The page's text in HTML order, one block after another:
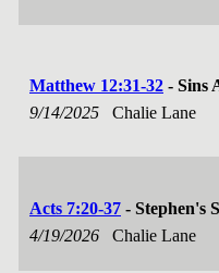
Matthew 12:31-32 - Sins
9/14/2025
Chalie Lane
Acts 7:20-37 - Stephen's
4/19/2026
Chalie Lane